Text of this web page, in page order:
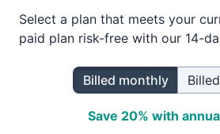
Select a plan that meets your
paid plan risk-free with our 14-
Billed monthly
Save 20% with